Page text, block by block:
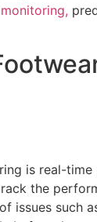
is real-
the
issues such